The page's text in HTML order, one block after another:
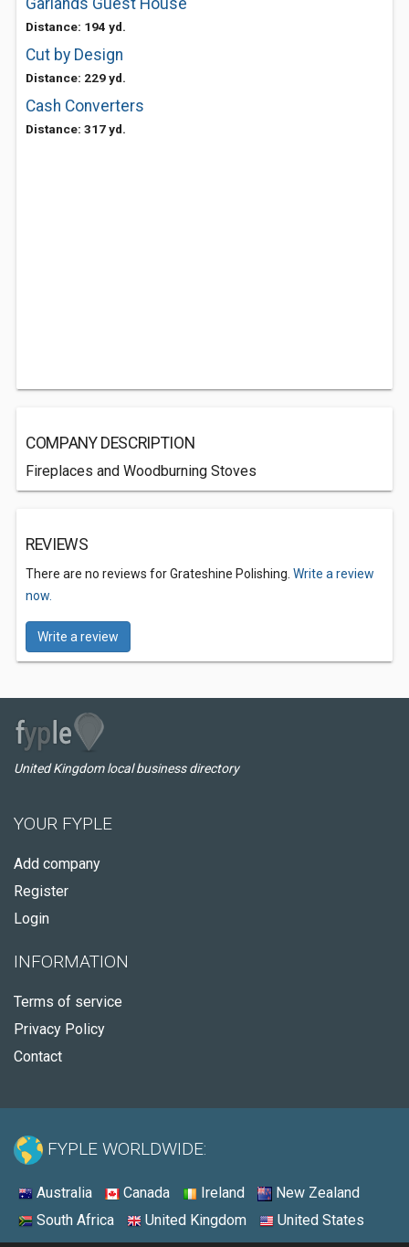
Garlands Guest House
Distance: 194 yd.
Cut by Design
Distance: 229 yd.
Cash Converters
Distance: 317 yd.
COMPANY DESCRIPTION
Fireplaces and Woodburning Stoves
REVIEWS
There are no reviews for Grateshine Polishing. Write a review
now.
Write a review
United Kingdom local business directory
YOUR FYPLE
Add company
Register
Login
INFORMATION
Terms of service
Privacy Policy
Contact
FYPLE WORLDWIDE:
Australia Canada Ireland
New Zealand
South Africa
United Kingdom United States